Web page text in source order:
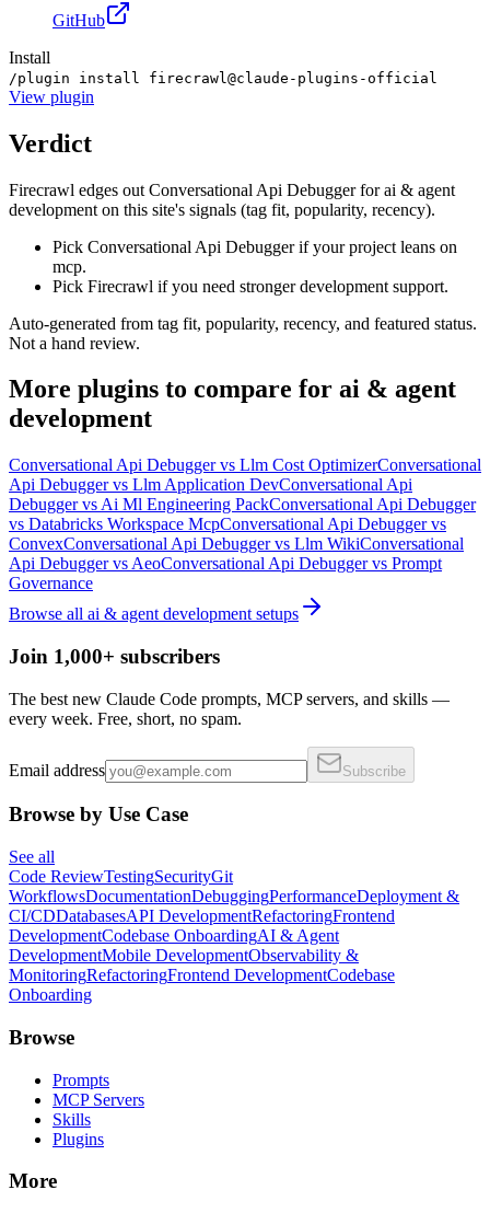
GitHub
Install
/plugin install firecrawl@claude-plugins-official
View plugin
Verdict
Firecrawl edges out Conversational Api Debugger for ai & agent
development on this site's signals (tag fit, popularity, recency).
Pick Conversational Api Debugger if your project leans on
mcp.
Pick Firecrawl if you need stronger development support.
Auto-generated from tag fit, popularity, recency, and featured status.
Not a hand review.
More plugins to compare for ai & agent
development
Conversational Api Debuggervs Llm Cost OptimizerConversational
Api Debuggervs Llm Application DevConversational Api
Debuggervs Ai Ml Engineering PackConversational Api Debugger
vs Databricks Workspace McpConversational Api Debuggervs
ConvexConversational Api Debuggervs Llm WikiConversational
Api Debuggervs AeoConversational Api Debuggervs Prompt
Governance
Browse all ai & agent development setups
Join 1,000+ subscribers
The best new Claude Code prompts, MCP servers, and skills —
every week. Free, short, no spam.
Email address Subscribe
Browse by Use Case
See all
Code ReviewTestingSecurityGit
WorkflowsDocumentationDebuggingPerformanceDeployment &
CI/CDDatabasesAPI DevelopmentRefactoringFrontend
DevelopmentCodebase OnboardingAI & Agent
DevelopmentMobile DevelopmentObservability &
MonitoringRefactoringFrontend DevelopmentCodebase
Onboarding
Browse
Prompts
MCP Servers
Skills
Plugins
More